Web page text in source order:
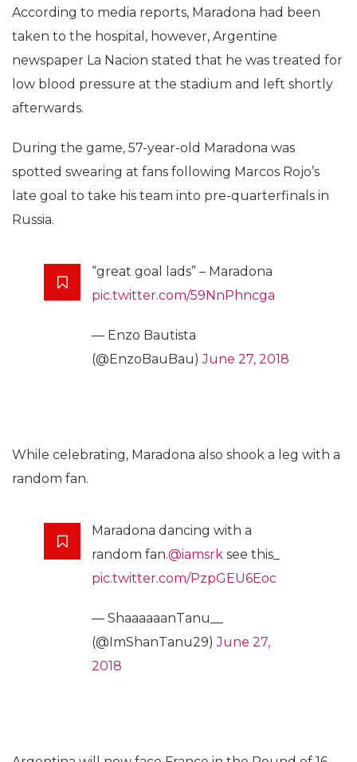
According to media reports, Maradona had been
taken to the hospital, however, Argentine
newspaper La Nacion stated that he was treated for
low blood pressure at the stadium and left shortly
afterwards.
During the game, 57-year-old Maradona was
spotted swearing at fans following Marcos Rojo’s
late goal to take his team into pre-quarterfinals in
Russia.
“great goal lads” – Maradona
pic.twitter.com/59NnPhncga
— Enzo Bautista
(@EnzoBauBau)June 27, 2018
While celebrating, Maradona also shook a leg with a
random fan.
Maradona dancing with a
random fan.@iamsrk see this_
pic.twitter.com/PzpGEU6Eoc
— ShaaaaaanTanu__
(@ImShanTanu29)June 27,
2018